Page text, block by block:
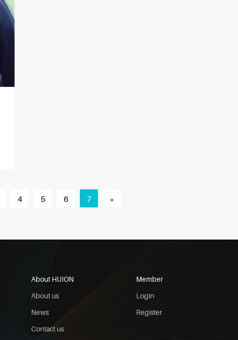
4 5 6 7 »
About HUION
About us
News
Contact us
Member
Login
Register